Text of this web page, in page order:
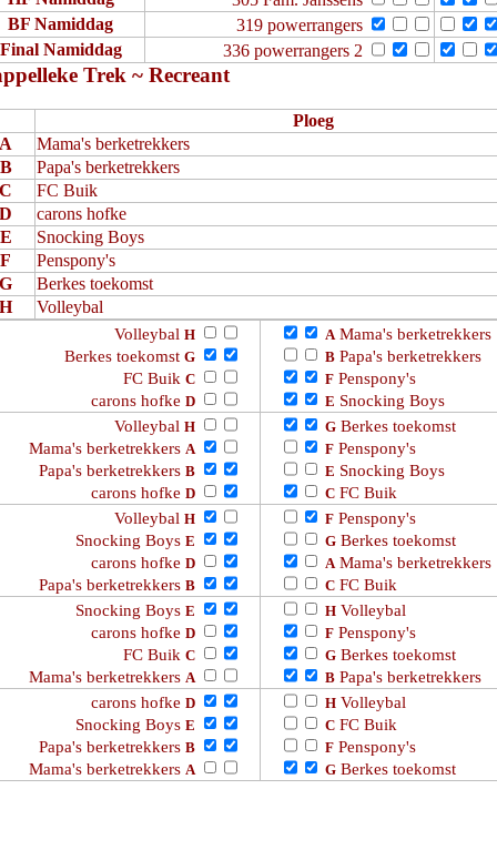
BF Namiddag
319 powerrangers
Final Namiddag
336 powerrangers 2
Trek ~ Recreant
Ploeg
A
Mama's berketrekkers
B
Papa's berketrekkers
C
FC Buik
D
carons hofke
E
Snocking Boys
F
Penspony's
G
Berkes toekomst
H
Volleybal
Volleybal H
Berkes toekomst G
FC Buik C
carons hofke D
A Mama's berketrekkers
B Papa's berketrekkers
F Penspony's
E Snocking Boys
Volleybal H
Mama's berketrekkers A
Papa's berketrekkers B
carons hofke D
G Berkes toekomst
F Penspony's
E Snocking Boys
C FC Buik
Volleybal H
Snocking Boys E
carons hofke D
Papa's berketrekkers B
F Penspony's
G Berkes toekomst
A Mama's berketrekkers
C FC Buik
Snocking Boys E
carons hofke D
FC Buik C
Mama's berketrekkers A
H Volleybal
F Penspony's
G Berkes toekomst
B Papa's berketrekkers
carons hofke D
Snocking Boys E
Papa's berketrekkers B
Mama's berketrekkers A
H Volleybal
C FC Buik
F Penspony's
G Berkes toekomst